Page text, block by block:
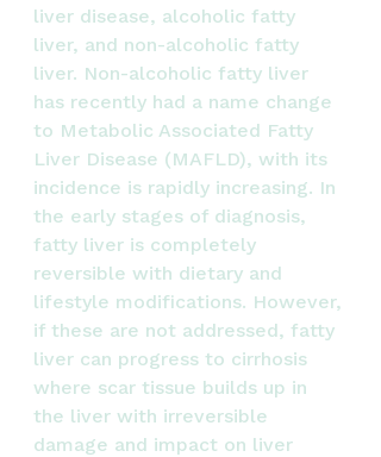
liver disease, alcoholic fatty
liver, and non-alcoholic fatty
liver. Non-alcoholic fatty liver
has recently had a name change
to Metabolic Associated Fatty
Liver Disease (MAFLD), with its
incidence is rapidly increasing. In
the early stages of diagnosis,
fatty liver is completely
reversible with dietary and
lifestyle modifications. However,
if these are not addressed, fatty
liver can progress to cirrhosis
where scar tissue builds up in
the liver with irreversible
damage and impact on liver